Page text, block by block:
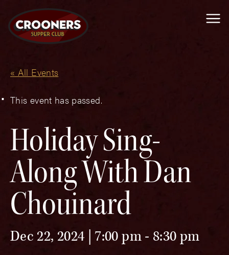
« All Events
This event has passed.
Holiday Sing-
Along With Dan
Chouinard
Dec 22, 2024 | 7:00 pm- 8:30 pm